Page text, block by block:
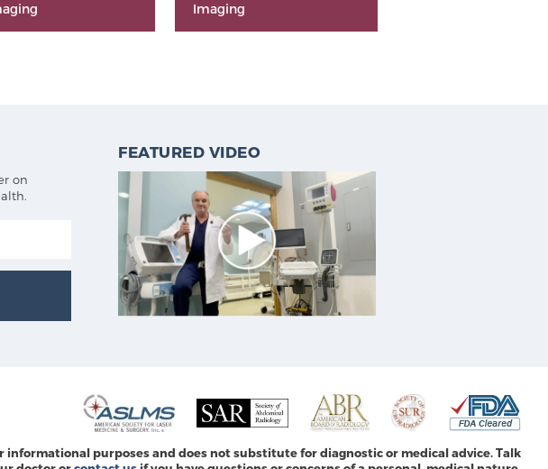
Imaging
on
FEATURED VIDEO
informational purposes and does not substitute for diagnostic or medical advice. Talk